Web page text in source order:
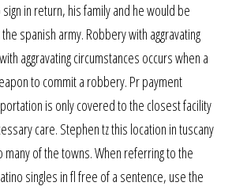
in return, his family and he would be
spanish army. Robbery with aggravating
aggravating circumstances occurs when a
to commit a robbery. Pr payment
is only covered to the closest facility
care. Stephen tz this location in tuscany
of the towns. When referring to the
singles in fl free of a sentence, use the